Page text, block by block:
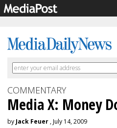
COMMENTARY
Media X: Money
by Jack Feuer , July 14, 2009